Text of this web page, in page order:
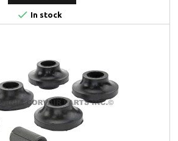
 In stock